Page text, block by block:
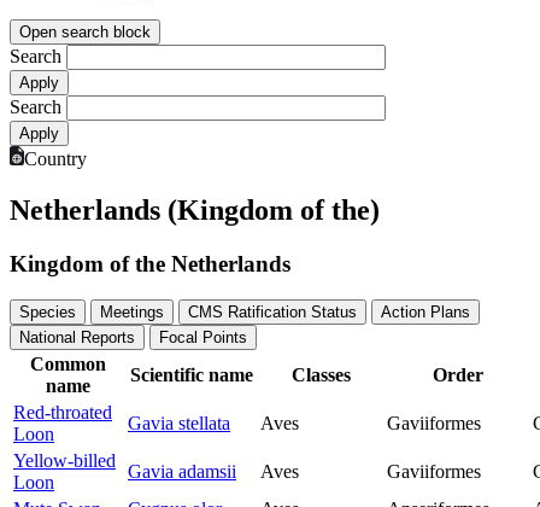
Open search block
Search
Search
Country
Netherlands (Kingdom of the)
Kingdom of the Netherlands
Species Meetings CMS Ratification Status
Action Plans
National Reports
Focal Points
Common
name
Scientific name Classes
Order
Red-throated
Loon
Gavia stellata Aves Gaviiformes
Yellow-billed
Loon
Gavia adamsii Aves Gaviiformes